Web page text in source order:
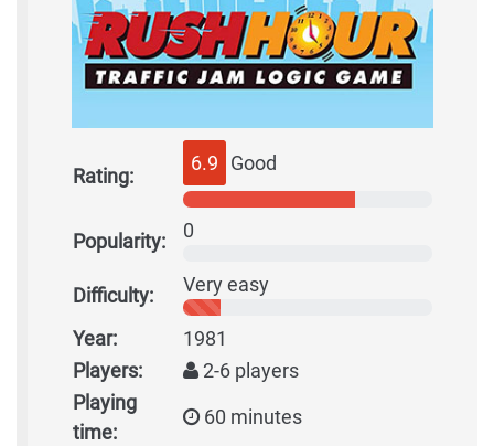
Rating:
6.9 Good
Popularity: 0
Difficulty: Very easy
Year:
1981
Players:
2-6 players
Playing
time:
60 minutes